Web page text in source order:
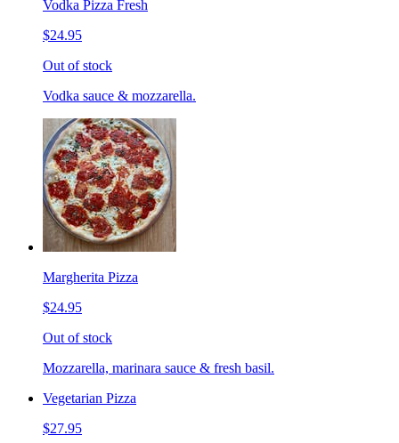
Vodka Pizza Fresh
$24.95
Out of stock
Vodka sauce & mozzarella.
Margherita Pizza
$24.95
Out of stock
Mozzarella, marinara sauce & fresh basil.
Vegetarian Pizza
$27.95